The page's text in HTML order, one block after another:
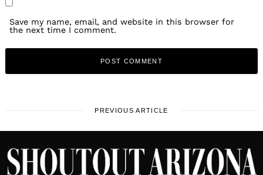
Save my name, email, and website in this browser for
the next time I comment.
PREVIOUS ARTICLE